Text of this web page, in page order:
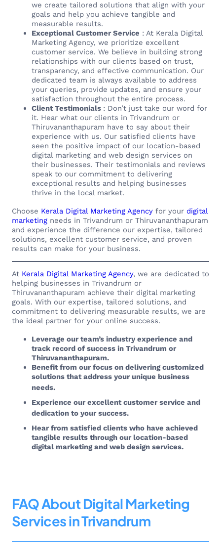
we create tailored solutions that align with your
goals and help you achieve tangible and
measurable results.
Exceptional Customer Service : At Kerala Digital
Marketing Agency, we prioritize excellent
customer service. We believe in building strong
relationships with our clients based on trust,
transparency, and effective communication. Our
dedicated team is always available to address
your queries, provide updates, and ensure your
satisfaction throughout the entire process.
Client Testimonials : Don’t just take our word for
it. Hear what our clients in Trivandrum or
Thiruvananthapuram have to say about their
experience with us. Our satisfied clients have
seen the positive impact of our location-based
digital marketing and web design services on
their businesses. Their testimonials and reviews
speak to our commitment to delivering
exceptional results and helping businesses
thrive in the local market.
Choose Kerala Digital Marketing Agency for your digital
marketing needs in Trivandrum or Thiruvananthapuram
and experience the difference our expertise, tailored
solutions, excellent customer service, and proven
results can make for your business.
At Kerala Digital Marketing Agency, we are dedicated to
helping businesses in Trivandrum or
Thiruvananthapuram achieve their digital marketing
goals. With our expertise, tailored solutions, and
commitment to delivering measurable results, we are
the ideal partner for your online success.
Leverage our team’s industry experience and
track record of success in Trivandrum or
Thiruvananthapuram.
Benefit from our focus on delivering customized
solutions that address your unique business
needs.
Experience our excellent customer service and
dedication to your success.
Hear from satisfied clients who have achieved
tangible results through our location-based
digital marketing and web design services.
FAQ About Digital Marketing
Services in Trivandrum